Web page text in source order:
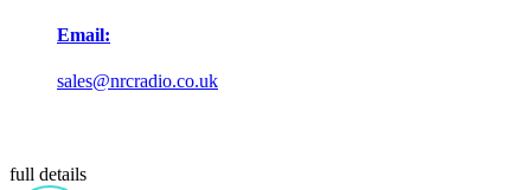
Email:
sales@nrcradio.co.uk
full details